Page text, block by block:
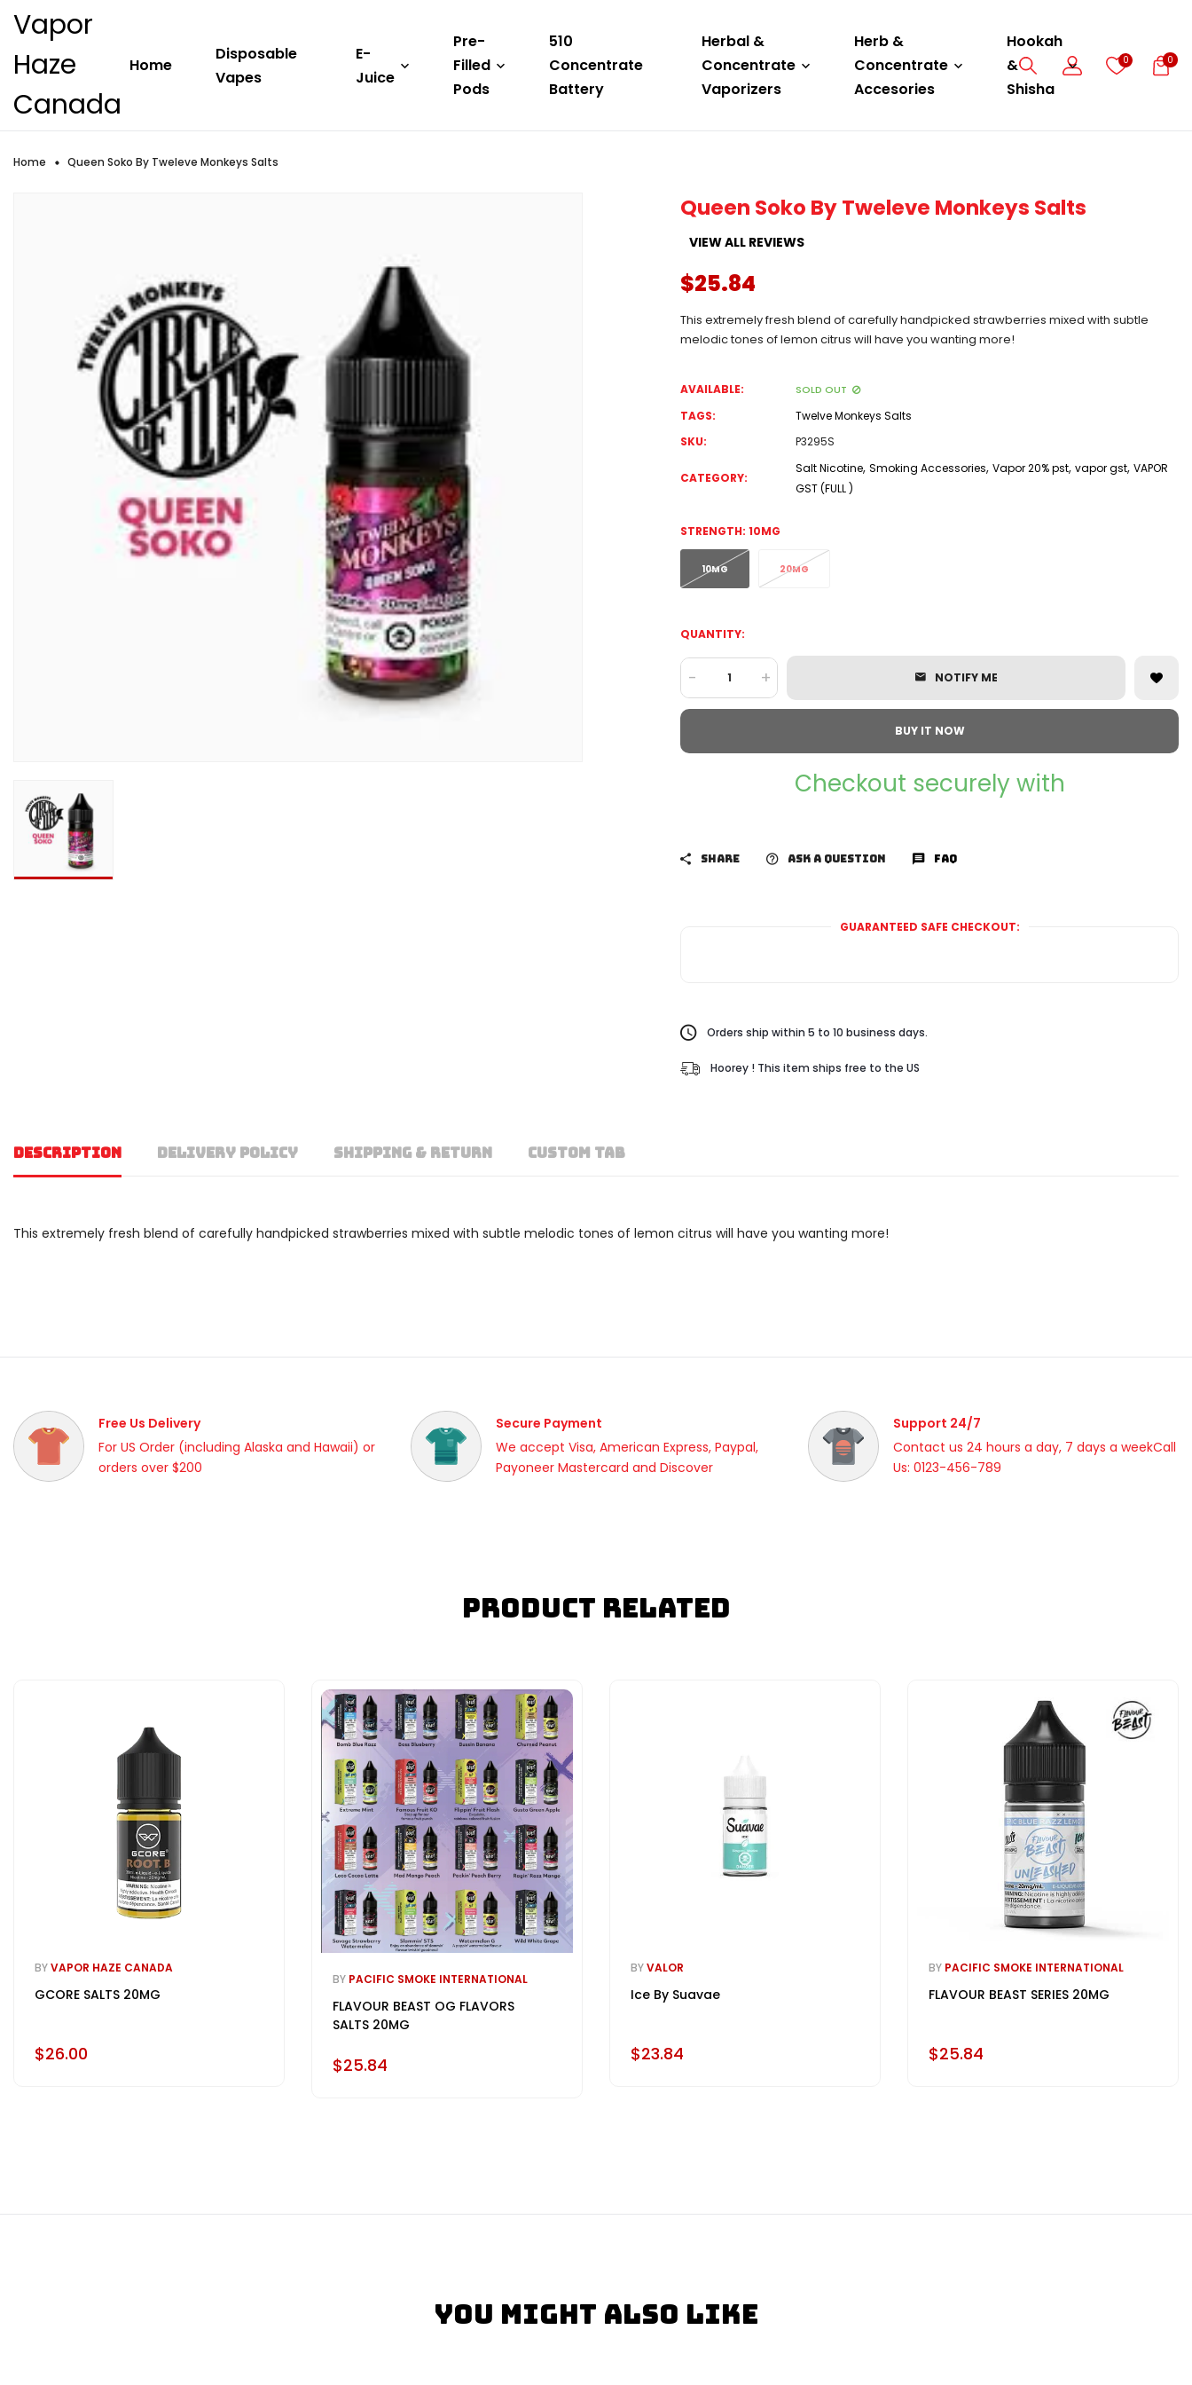
Vapor
Haze
Canada
Home
Disposable
Vapes
E-
Juice
Pre-
Filled
Pods
510
Concentrate
Battery
Herbal &
Concentrate
Vaporizers
Herb &
Concentrate
Accesories
Hookah
&
Shisha
0 0
Home Queen Soko By Tweleve Monkeys Salts
Queen Soko By Tweleve Monkeys Salts
VIEW ALL REVIEWS
$25.84
This extremely fresh blend of carefully handpicked strawberries mixed with subtle
melodic tones of lemon citrus will have you wanting more!
AVAILABLE: SOLD OUT
TAGS:
Twelve Monkeys Salts
SKU:
P3295S
CATEGORY:
Salt Nicotine, Smoking Accessories, Vapor 20% pst, vapor gst, VAPOR
GST (FULL )
STRENGTH: 10MG
10MG 20MG
QUANTITY:
- + NOTIFY ME
BUY IT NOW
Checkout securely with
SHARE ASK A QUESTION FAQ
GUARANTEED SAFE CHECKOUT:
Orders ship within 5 to 10 business days.
Hoorey ! This item ships free to the US
DESCRIPTION DELIVERY POLICY SHIPPING & RETURN CUSTOM TAB
This extremely fresh blend of carefully handpicked strawberries mixed with subtle melodic tones of lemon citrus will have you wanting more!
Free Us Delivery
For US Order (including Alaska and Hawaii) or
orders over $200
Secure Payment
We accept Visa, American Express, Paypal,
Payoneer Mastercard and Discover
Support 24/7
Contact us 24 hours a day, 7 days a weekCall
Us: 0123-456-789
Product Related
BYVAPOR HAZE CANADA
GCORE SALTS 20MG
$26.00
BY PACIFIC SMOKE INTERNATIONAL
FLAVOUR BEAST OG FLAVORS
SALTS 20MG
$25.84
BYVALOR
Ice By Suavae
$23.84
BY PACIFIC SMOKE INTERNATIONAL
FLAVOUR BEAST SERIES 20MG
$25.84
You Might Also Like